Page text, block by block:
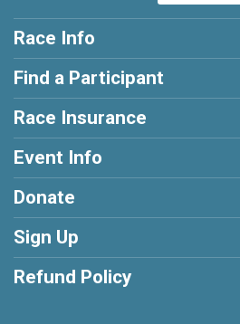
Race Info
Find a Participant
Race Insurance
Event Info
Donate
Sign Up
Refund Policy